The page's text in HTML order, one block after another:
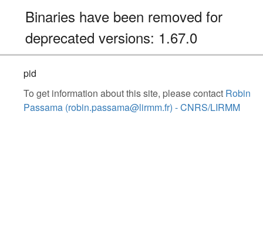
Binaries have been removed for
deprecated versions: 1.67.0
pid
To get information about this site, please contact Robin
Passama (robin.passama@lirmm.fr) - CNRS/LIRMM